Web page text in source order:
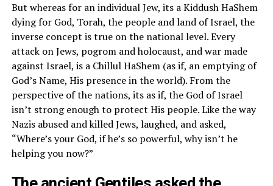
But whereas for an individual Jew, its a Kiddush HaShem
dying for God, Torah, the people and land of Israel, the
inverse concept is true on the national level. Every
attack on Jews, pogrom and holocaust, and war made
against Israel, is a Chillul HaShem (as if, an emptying of
God’s Name, His presence in the world). From the
perspective of the nations, its as if, the God of Israel
isn’t strong enough to protect His people. Like the way
Nazis abused and killed Jews, laughed, and asked,
“Where’s your God, if he’s so powerful, why isn’t he
helping you now?”